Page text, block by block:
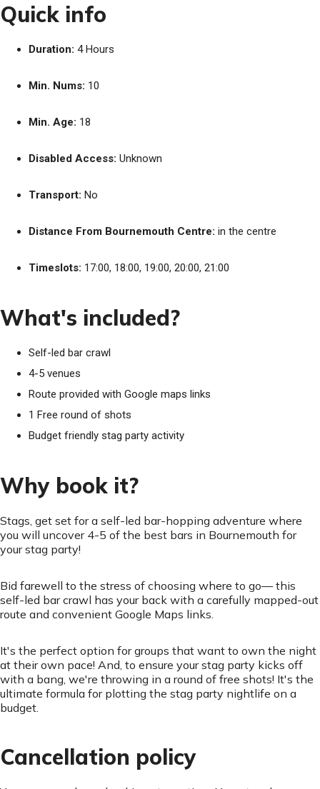
Quick info
Duration: 4 Hours
Min. Nums: 10
Min. Age: 18
Disabled Access: Unknown
Transport: No
Distance From Bournemouth Centre: in the centre
Timeslots: 17:00, 18:00, 19:00, 20:00, 21:00
What's included?
Self-led bar crawl
4-5 venues
Route provided with Google maps links
1 Free round of shots
Budget friendly stag party activity
Why book it?
Stags, get set for a self-led bar-hopping adventure where
you will uncover 4-5 of the best bars in Bournemouth for
your stag party!
Bid farewell to the stress of choosing where to go— this
self-led bar crawl has your back with a carefully mapped-out
route and convenient Google Maps links.
It's the perfect option for groups that want to own the night
at their own pace! And, to ensure your stag party kicks off
with a bang, we're throwing in a round of free shots! It's the
ultimate formula for plotting the stag party nightlife on a
budget.
Cancellation policy